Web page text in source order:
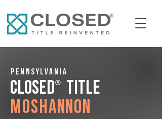
Pennsylvania
CLOSED® Title
Moshannon